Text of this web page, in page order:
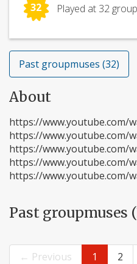
32 Played at 32
Past groupmuses (32)
About
https://www.youtube.com/
https://www.youtube.com/
https://www.youtube.com/
https://www.youtube.com/
https://www.youtube.com/
Past groupmuses
← Previous 1 2